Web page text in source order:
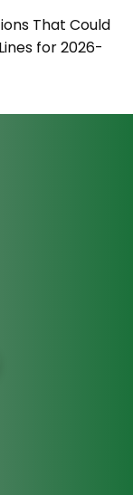
That Could
for 2026-